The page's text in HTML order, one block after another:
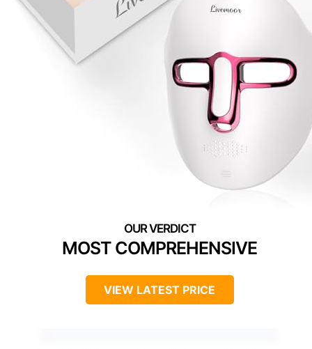
MOST COMPREHENSIVE
VIEW LATEST PRICE